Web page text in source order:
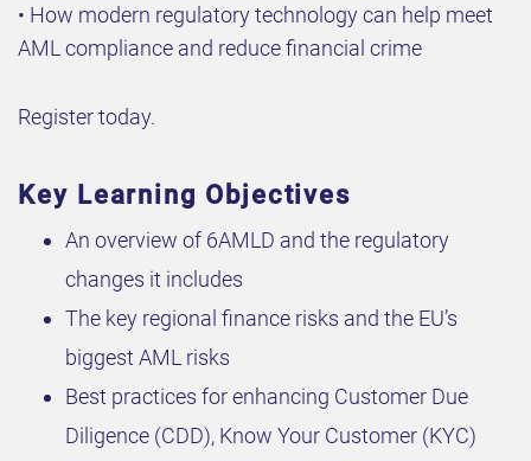
• How modern regulatory technology can help meet
AML compliance and reduce financial crime
Register today.
Key Learning Objectives
An overview of 6AMLD and the regulatory
changes it includes
The key regional finance risks and the EU’s
biggest AML risks
Best practices for enhancing Customer Due
Diligence (CDD), Know Your Customer (KYC)